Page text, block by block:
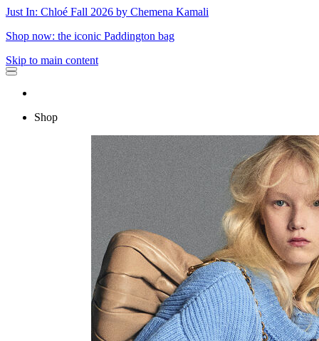
Just In: Chloé Fall 2026 by Chemena Kamali
Shop now: the iconic Paddington bag
Skip to main content
Shop